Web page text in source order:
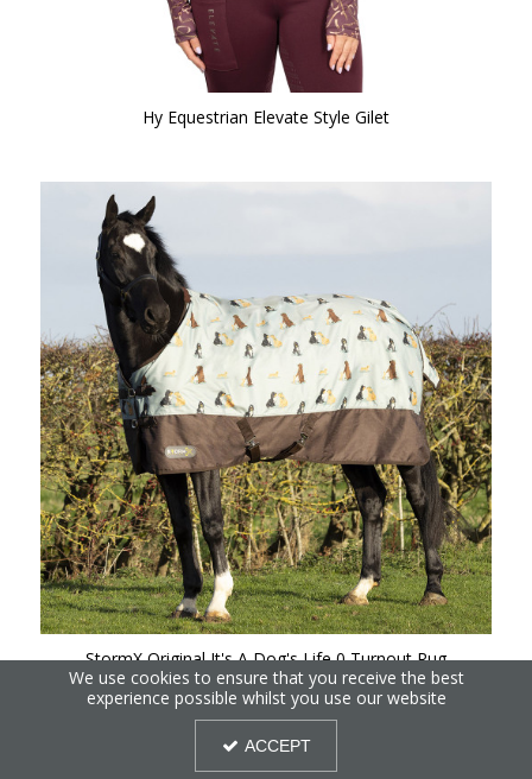
Hy Equestrian Elevate Style Gilet
StormX Original It's A Dog's Life 0 Turnout Rug
We use cookies to ensure that you receive the best
experience possible whilst you use our website
ACCEPT